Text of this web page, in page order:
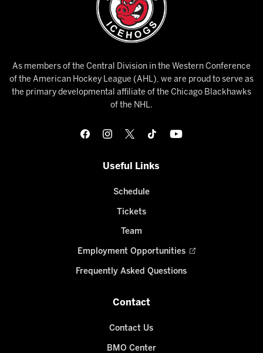
As members of the Central Division in the Western Conference
of the American Hockey League (AHL), we are proud to serve as
the primary developmental affiliate of the Chicago Blackhawks
of the NHL.
Useful Links
Schedule
Tickets
Team
Employment Opportunities
Frequently Asked Questions
Contact
Contact Us
BMO Center